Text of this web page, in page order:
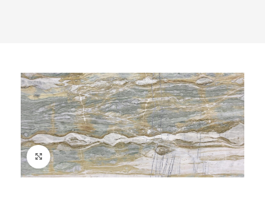
Click to enlarge